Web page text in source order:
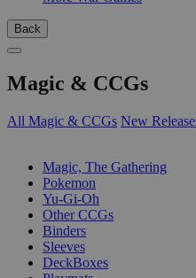
Back
Magic & CCGs
All Magic & CCGs New
Magic, The Gathering
Pokemon
Yu-Gi-Oh
Other CCGs
Binders
Sleeves
DeckBoxes